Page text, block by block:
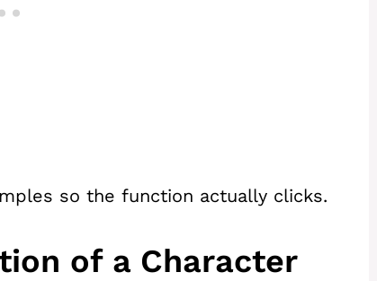
so the function actually clicks.
of a Character